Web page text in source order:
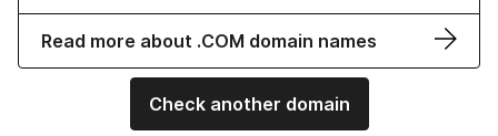
Read more about .COM domain names
Check another domain